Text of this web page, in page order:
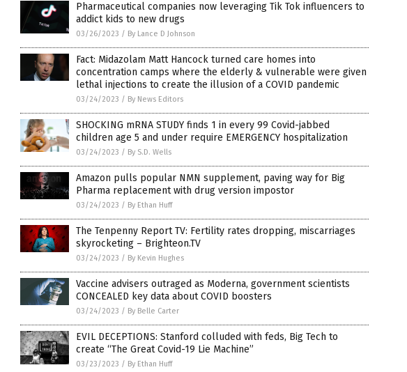
Pharmaceutical companies now leveraging Tik Tok influencers to
addict kids to new drugs
03/26/2023 / By Lance D Johnson
Fact: Midazolam Matt Hancock turned care homes into
concentration camps where the elderly & vulnerable were given
lethal injections to create the illusion of a COVID pandemic
03/24/2023 / By News Editors
SHOCKING mRNA STUDY finds 1 in every 99 Covid-jabbed
children age 5 and under require EMERGENCY hospitalization
03/24/2023 / By S.D. Wells
Amazon pulls popular NMN supplement, paving way for Big
Pharma replacement with drug version impostor
03/24/2023 / By Ethan Huff
The Tenpenny Report TV: Fertility rates dropping, miscarriages
skyrocketing – Brighteon.TV
03/24/2023 / By Kevin Hughes
Vaccine advisers outraged as Moderna, government scientists
CONCEALED key data about COVID boosters
03/24/2023 / By Belle Carter
EVIL DECEPTIONS: Stanford colluded with feds, Big Tech to
create “The Great Covid-19 Lie Machine”
03/23/2023 / By Ethan Huff